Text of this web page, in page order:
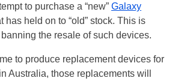
to purchase a “new” Galaxy
held on to “old” stock. This is
the resale of such devices.
to produce replacement devices for
Australia, those replacements will